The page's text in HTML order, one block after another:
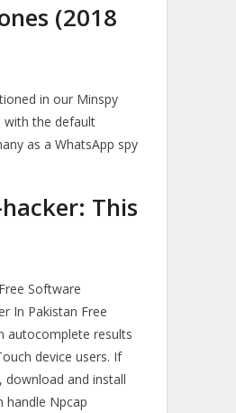
(2018
in our Minspy
with the default
as a WhatsApp spy
This
Software
In Pakistan Free
autocomplete results
device users. If
and install
handle Npcap